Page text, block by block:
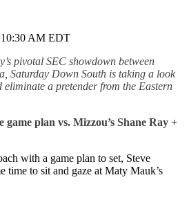
10:30 AM EDT
pivotal SEC showdown between
Saturday Down South is taking a look
eliminate a pretender from the Eastern
game plan vs. Mizzou’s Shane Ray +
with a game plan to set, Steve
time to sit and gaze at Maty Mauk’s